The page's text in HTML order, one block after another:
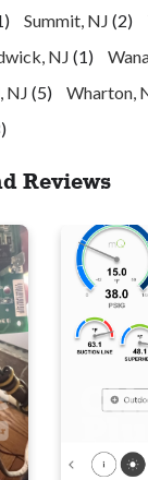
Summit, NJ (2)
NJ (1)
NJ (5) Wharton,
Reviews